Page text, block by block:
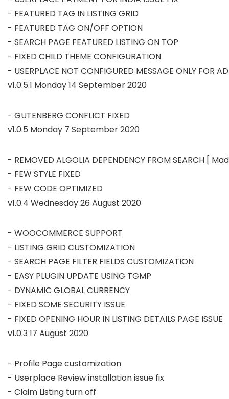
- FEATURED TAG IN LISTING GRID
- FEATURED TAG ON/OFF OPTION
- SEARCH PAGE FEATURED LISTING ON TOP
- FIXED CHILD THEME CONFIGURATION
v1.0.5.1 Monday 14 September 2020
v1.0.5 Monday 7 September 2020
- REMOVED ALGOLIA DEPENDENCY FROM SEARCH [
- FEW STYLE FIXED
v1.0.4 Wednesday 26 August 2020
- WOOCOMMERCE SUPPORT
- LISTING GRID CUSTOMIZATION
- SEARCH PAGE FILTER FIELDS CUSTOMIZATION
- EASY PLUGIN UPDATE USING TGMP
- DYNAMIC GLOBAL CURRENCY
- FIXED SOME SECURITY ISSUE
v1.0.3 17 August 2020
- Profile Page customization
- Userplace Review installation issue fix
- Claim Listing turn off